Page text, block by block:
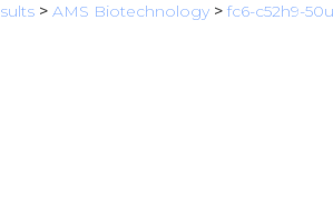
> AMS Biotechnology > fc6-c52h9-